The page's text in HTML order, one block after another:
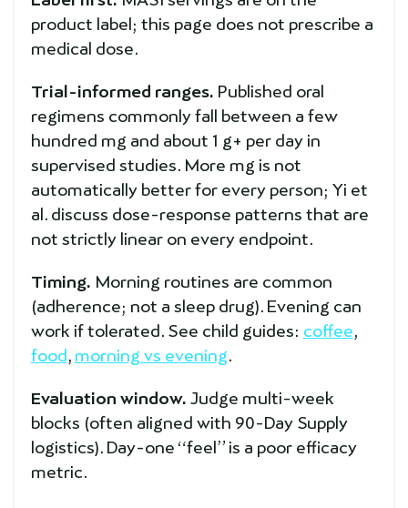
product label; this page does not prescribe a
medical dose.
Trial-informed ranges. Published oral
regimens commonly fall between a few
hundred mg and about 1 g+ per day in
supervised studies. More mg is not
automatically better for every person; Yi et
al. discuss dose-response patterns that are
not strictly linear on every endpoint.
Timing. Morning routines are common
(adherence; not a sleep drug). Evening can
work if tolerated. See child guides: coffee,
food, morning vs evening.
Evaluation window. Judge multi-week
blocks (often aligned with 90-Day Supply
logistics). Day-one “feel” is a poor efficacy
metric.